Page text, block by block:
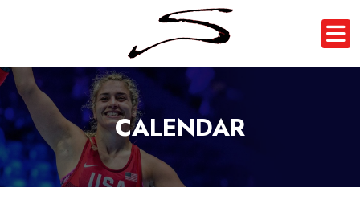
CALENDAR